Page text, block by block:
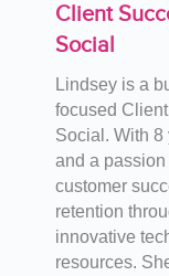
Client
Social
Lindsey is a
focused
Social. With 8
and a
customer
retention
innovative
resources.